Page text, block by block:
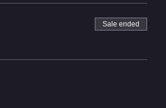
Sale ended